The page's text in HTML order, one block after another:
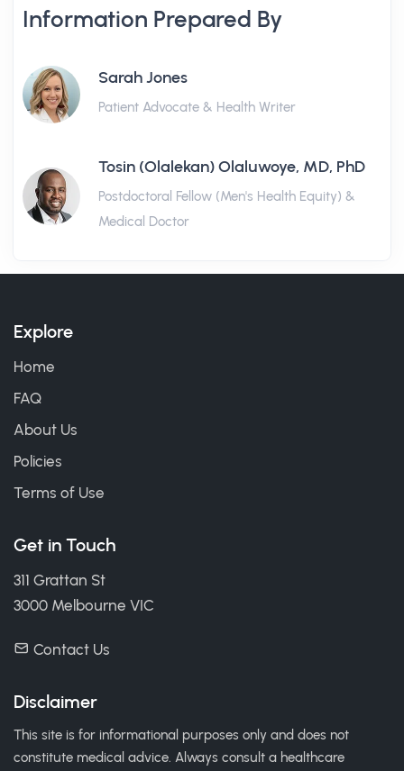
Information Prepared By
Sarah Jones
Patient Advocate & Health Writer
Tosin (Olalekan) Olaluwoye, MD, PhD
Postdoctoral Fellow (Men's Health Equity) &
Medical Doctor
Explore
Home
FAQ
About Us
Policies
Terms of Use
Get in Touch
311 Grattan St
3000 Melbourne VIC
Contact Us
Disclaimer
This site is for informational purposes only and does not
constitute medical advice. Always consult a healthcare